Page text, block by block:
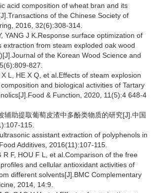
acid composition of wheat bran and its
of the Chinese Society of
2016, 32(6):308-314.
YANG J K.Response surface optimization of
extraction from steam exploded oak wood
)[J].Journal of the Korean Wood Science and
827.
L, HE X Q, et al.Effects of steam explosion
and biological activities of Tartary
& Function, 2020, 11(5):4 648-4
辅助提取葡萄皮渣中多酚类物质的研究[J].中国
115.
assistant extraction of polyphenols in
Additives, 2016(11):107-115.
R F, HOU F L, et al.Comparison of the free
and cellular antioxidant activities of
different solvents[J].BMC Complementary
2014, 14:9.